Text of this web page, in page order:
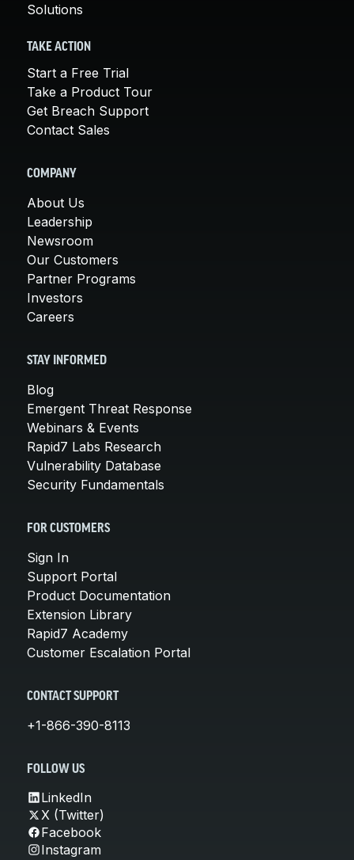
Solutions
TAKE ACTION
Start a Free Trial
Take a Product Tour
Get Breach Support
Contact Sales
COMPANY
About Us
Leadership
Newsroom
Our Customers
Partner Programs
Investors
Careers
STAY INFORMED
Blog
Emergent Threat Response
Webinars & Events
Rapid7 Labs Research
Vulnerability Database
Security Fundamentals
FOR CUSTOMERS
Sign In
Support Portal
Product Documentation
Extension Library
Rapid7 Academy
Customer Escalation Portal
CONTACT SUPPORT
+1-866-390-8113
FOLLOW US
LinkedIn
X (Twitter)
Facebook
Instagram